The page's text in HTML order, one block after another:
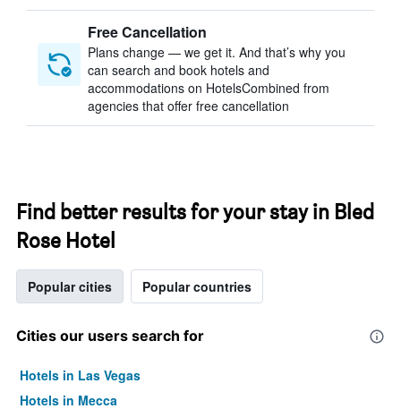
Free Cancellation
Plans change — we get it. And that’s why you
can search and book hotels and
accommodations on HotelsCombined from
agencies that offer free cancellation
Find better results for your stay in Bled
Rose Hotel
Popular cities Popular countries
Cities our users search for
Hotels in Las Vegas
Hotels in Mecca